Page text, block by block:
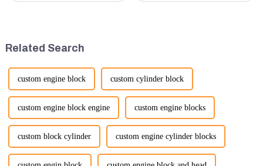
Related Search
custom engine block custom cylinder block
custom engine block engine custom engine blocks
custom block cylinder custom engine cylinder blocks